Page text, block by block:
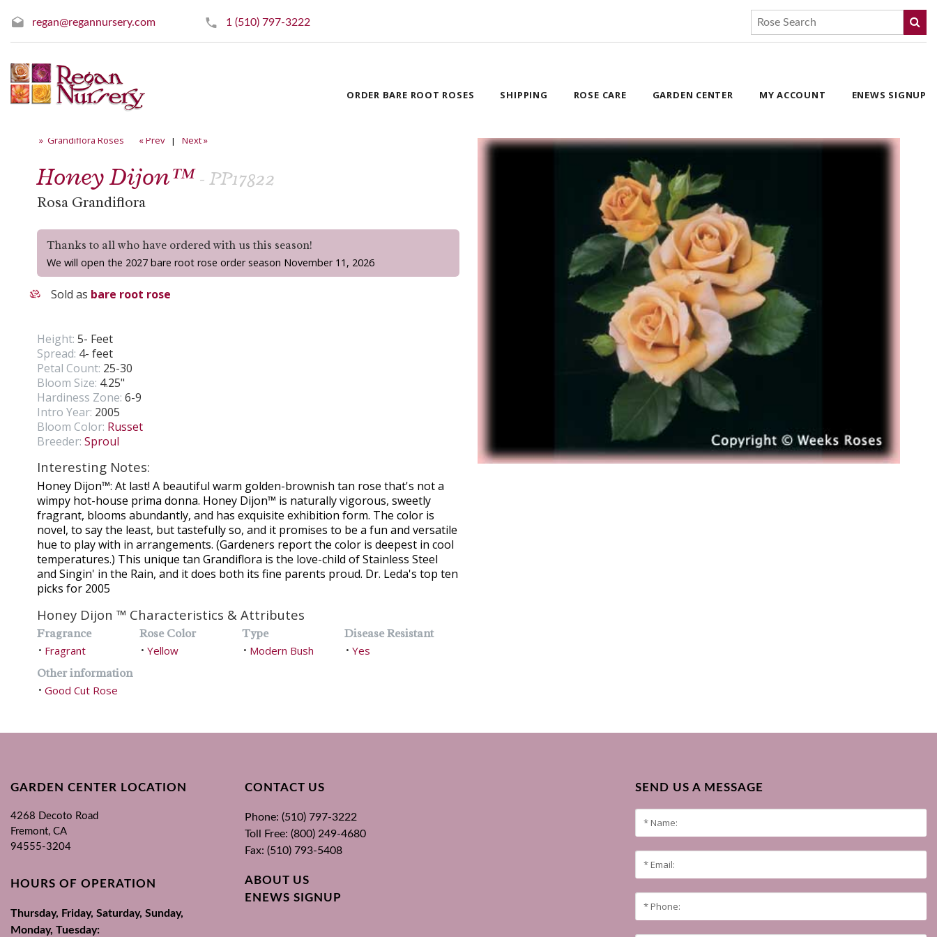
regan@regannursery.com 1 (510) 797-3222
ORDER BARE ROOT ROSES SHIPPING ROSE CARE GARDEN CENTER MY ACCOUNT ENEWS SIGNUP
» Grandiflora Roses « Prev| Next »
Honey Dijon™- PP17822
Rosa Grandiflora
Thanks to all who have ordered with us this season!
We will open the 2027 bare root rose order season November 11, 2026
Sold as bare root rose
Height: 5- Feet
Spread: 4- feet
Petal Count: 25-30
Bloom Size: 4.25"
Hardiness Zone: 6-9
Intro Year: 2005
Bloom Color: Russet
Breeder: Sproul
Interesting Notes:
Honey Dijon™: At last! A beautiful warm golden-brownish tan rose that's not a
wimpy hot-house prima donna. Honey Dijon™ is naturally vigorous, sweetly
fragrant, blooms abundantly, and has exquisite exhibition form. The color is
novel, to say the least, but tastefully so, and it promises to be a fun and versatile
hue to play with in arrangements. (Gardeners report the color is deepest in cool
temperatures.) This unique tan Grandiflora is the love-child of Stainless Steel
and Singin' in the Rain, and it does both its fine parents proud. Dr. Leda's top ten
picks for 2005
Honey Dijon ™ Characteristics & Attributes
Fragrance
• Fragrant
Rose Color
• Yellow
Type
• Modern Bush
Disease Resistant
• Yes
Other information
• Good Cut Rose
SEND US A MESSAGE
GARDEN CENTER LOCATION
4268 Decoto Road
Fremont, CA
94555-3204
HOURS OF OPERATION
Thursday, Friday, Saturday, Sunday,
Monday, Tuesday:
CONTACT US
Phone: (510) 797-3222
Toll Free: (800) 249-4680
Fax: (510) 793-5408
ABOUT US
ENEWS SIGNUP